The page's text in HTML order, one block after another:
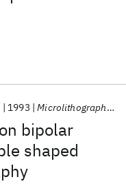
bipolar
shaped
1993 Microlithography 1993